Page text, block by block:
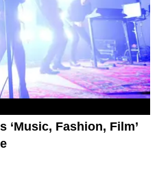
Fashion, Film’